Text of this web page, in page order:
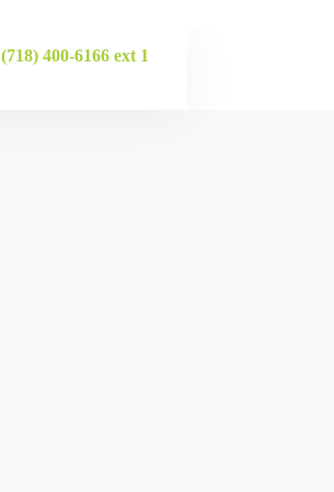
(718) 400-6166 ext 1